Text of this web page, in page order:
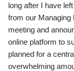
long after I have
from our
meeting and
online platform to
planned for a
overwhelming